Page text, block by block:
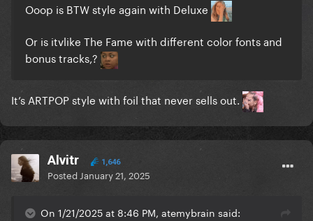
Ooop is BTW style again with Deluxe
Or is itvlike The Fame with different color fonts and
bonus tracks,?
It’s ARTPOP style with foil that never sells out.
Alvitr 1,646
Posted January 21, 2025
On 1/21/2025 at 8:46 PM, atemybrain said: